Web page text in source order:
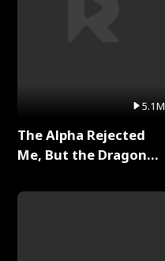
5.1M
The Alpha Rejected
Me, But the Dragon
Series